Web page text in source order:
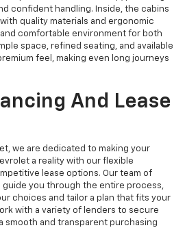
confident handling. Inside, the cabins
quality materials and ergonomic
comfortable environment for both
space, refined seating, and available
feel, making even long journeys
And Lease
we are dedicated to making your
a reality with our flexible
lease options. Our team of
you through the entire process,
choices and tailor a plan that fits your
with a variety of lenders to secure
smooth and transparent purchasing